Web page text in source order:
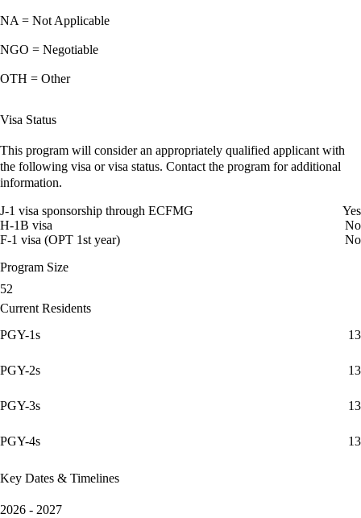
NA = Not Applicable
NGO = Negotiable
OTH = Other
Visa Status
This program will consider an appropriately qualified applicant with
the following visa or visa status. Contact the program for additional
information.
J-1 visa sponsorship through ECFMG
Yes
H-1B visa
No
F-1 visa (OPT 1st year)
No
Program Size
52
Current Residents
PGY-1s
13
PGY-2s 13
PGY-3s 13
PGY-4s 13
Key Dates & Timelines
2026 - 2027